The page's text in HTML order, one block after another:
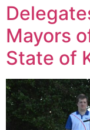
Mayors
State of